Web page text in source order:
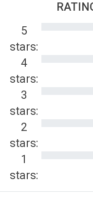
5
stars:
4
stars:
3
stars:
2
stars:
1
stars: